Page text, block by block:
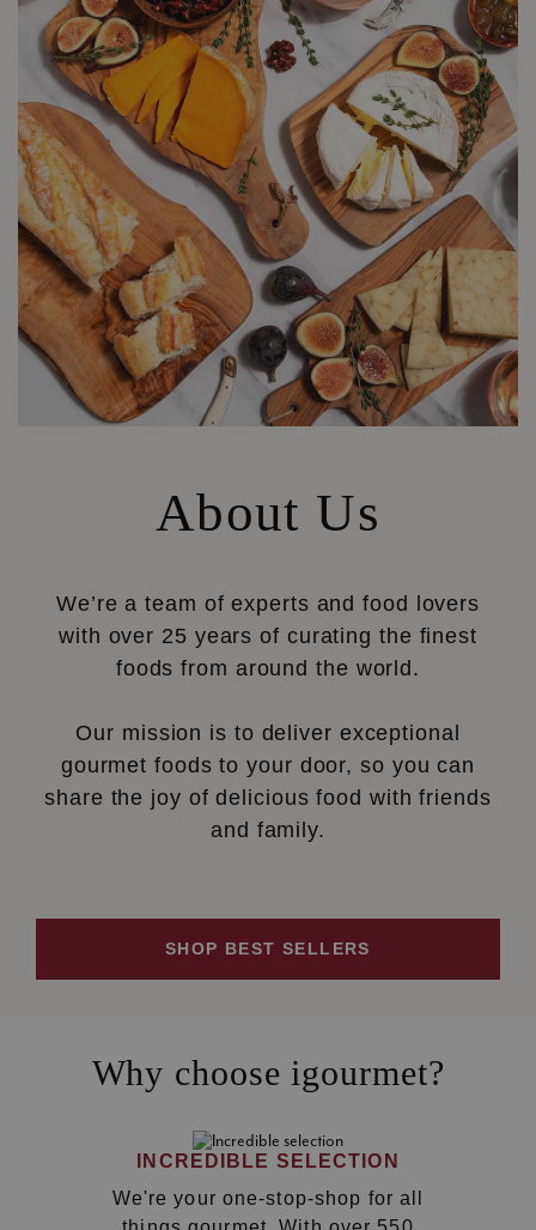
About Us
We’re a team of experts and food lovers
with over 25 years of curating the finest
foods from around the world.
Our mission is to deliver exceptional
gourmet foods to your door, so you can
share the joy of delicious food with friends
and family.
SHOP BEST SELLERS
Why choose igourmet?
INCREDIBLE SELECTION
We're your one-stop-shop for all